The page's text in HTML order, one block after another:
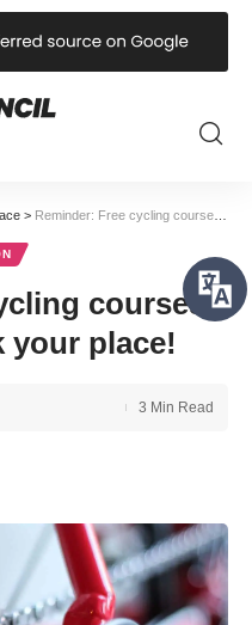
> Reminder: Free cycling courses coming up – book your place!
courses
your place!
3 Min Read